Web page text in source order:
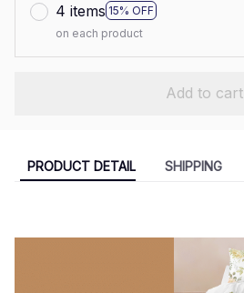
4 items 15% OFF
on each product
Add to cart
PRODUCT DETAIL SHIPPING